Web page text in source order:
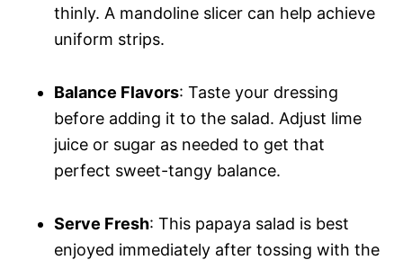
thinly. A mandoline slicer can help achieve
uniform strips.
Balance Flavors: Taste your dressing
before adding it to the salad. Adjust lime
juice or sugar as needed to get that
perfect sweet-tangy balance.
Serve Fresh: This papaya salad is best
enjoyed immediately after tossing with the